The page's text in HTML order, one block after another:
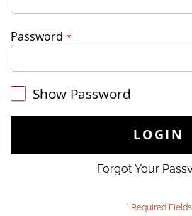
Password
Show Password
LOGIN
Forgot Your